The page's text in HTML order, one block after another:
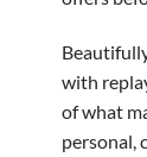
with
of what
personal,